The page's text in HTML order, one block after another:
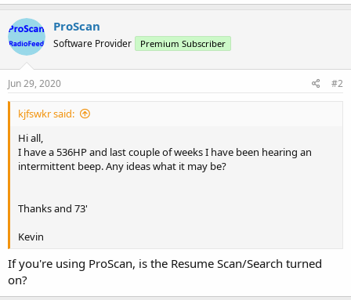
ProScan
Software Provider Premium Subscriber
Jun 29, 2020 #2
kjfswkr said:
Hi all,
I have a 536HP and last couple of weeks I have been hearing an
intermittent beep. Any ideas what it may be?
Thanks and 73'
Kevin
If you're using ProScan, is the Resume Scan/Search turned
on?